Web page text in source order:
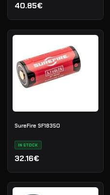
40.85€
SureFire SF18350
IN STOCK
32.16€